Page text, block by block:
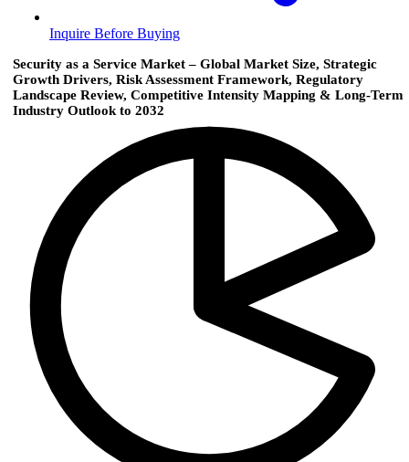
Inquire Before Buying
Security as a Service Market – Global Market Size, Strategic
Growth Drivers, Risk Assessment Framework, Regulatory
Landscape Review, Competitive Intensity Mapping & Long-Term
Industry Outlook to 2032